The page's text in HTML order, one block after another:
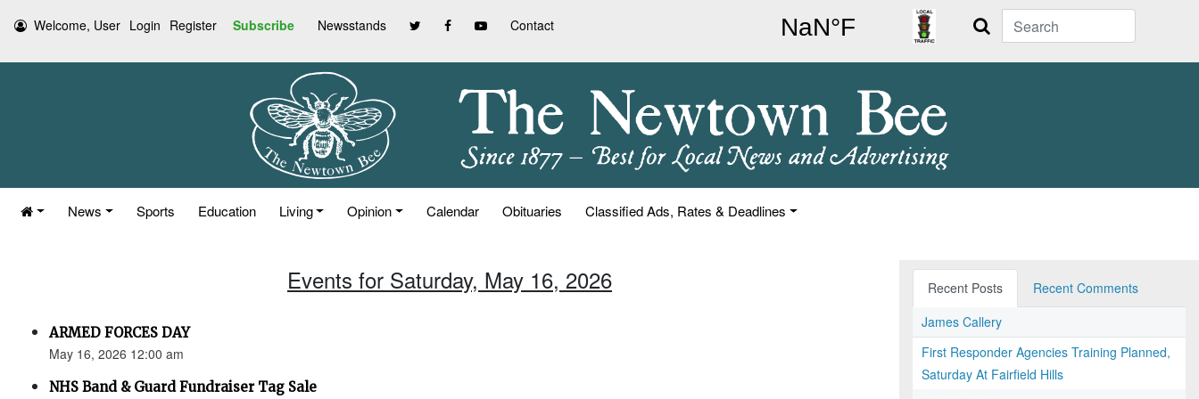
Welcome, User Login Register Subscribe Newsstands Contact Search
News Sports Education Living Opinion Calendar Obituaries Classified Ads, Rates & Deadlines
Events for Saturday, May 16, 2026
ARMED FORCES DAY
May 16, 2026 12:00 am
NHS Band & Guard Fundraiser Tag Sale
Recent Posts
Recent Comments
James Callery
First Responder Agencies Training Planned,
Saturday At Fairfield Hills